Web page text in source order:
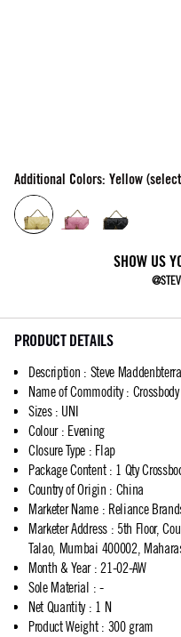
Additional Colors: Yellow
SHOW US
PRODUCT DETAILS
Description : Steve
Name of Commodity: Crossbody
Sizes: UNI
Colour: Evening
Closure Type : Flap
Package Content: 1 Qty
Country of Origin : China
Marketer Name: Reliance
Marketer Address: 5th Floor,
Talao, Mumbai 400002,
Month & Year: 21-02-AW
Sole Material : -
Net Quantity: 1 N
Product Weight: 300 gram